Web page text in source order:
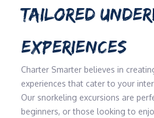
TAILORED
EXPERIENCES
Charter Smarter believes in
experiences that cater to your
Our snorkeling excursions are
beginners, or those looking to